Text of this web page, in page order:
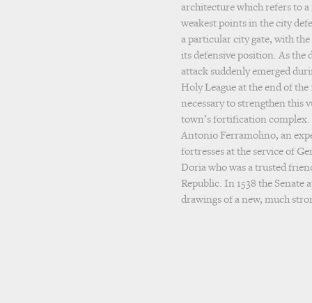
architecture which refers to
weakest points in the city
a particular city gate, with
its defensive position. As the
attack suddenly emerged
Holy League at the end of
necessary to strengthen this
town’s fortification complex.
Antonio Ferramolino, an
fortresses at the service of
Doria who was a trusted
Republic. In 1538 the Senate
drawings of a new, much